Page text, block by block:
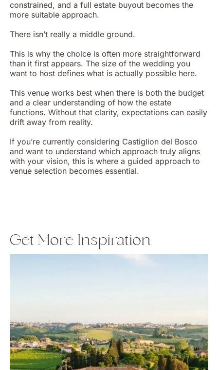
constrained, and a full estate buyout becomes the
more suitable approach.
There isn’t really a middle ground.
This is why the choice is often more straightforward
than it first appears. The size of the wedding you
want to host defines what is actually possible here.
This venue works best when there is both the budget
and a clear understanding of how the estate
functions. Without that clarity, expectations can easily
drift away from reality.
If you’re currently considering Castiglion del Bosco
and want to understand which approach truly aligns
with your vision, this is where a guided approach to
venue selection becomes essential.
Get More Inspiration